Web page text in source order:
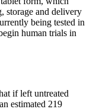
storage and delivery
being tested in
human trials in
if left untreated
estimated 219